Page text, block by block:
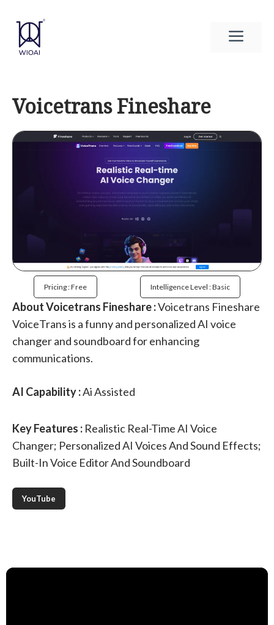
content
Voicetrans Fineshare
Pricing : Free Intelligence Level : Basic
About Voicetrans Fineshare :Voicetrans Fineshare
VoiceTrans is a funny and personalized AI voice
changer and soundboard for enhancing
communications.
AI Capability :Ai Assisted
Key Features : Realistic Real-Time AI Voice
Changer; Personalized AI Voices And Sound Effects;
Built-In Voice Editor And Soundboard
YouTube